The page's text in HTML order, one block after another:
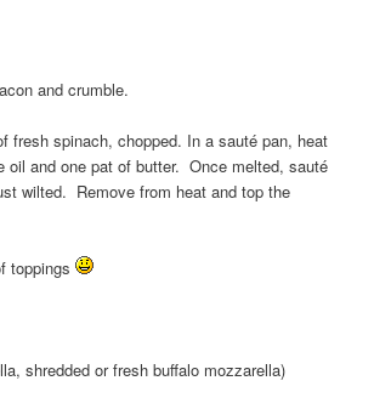
and crumble.
fresh spinach, chopped. In a sauté pan, heat
oil and one pat of butter. Once melted, sauté
wilted. Remove from heat and top the
toppings
shredded or fresh buffalo mozzarella)